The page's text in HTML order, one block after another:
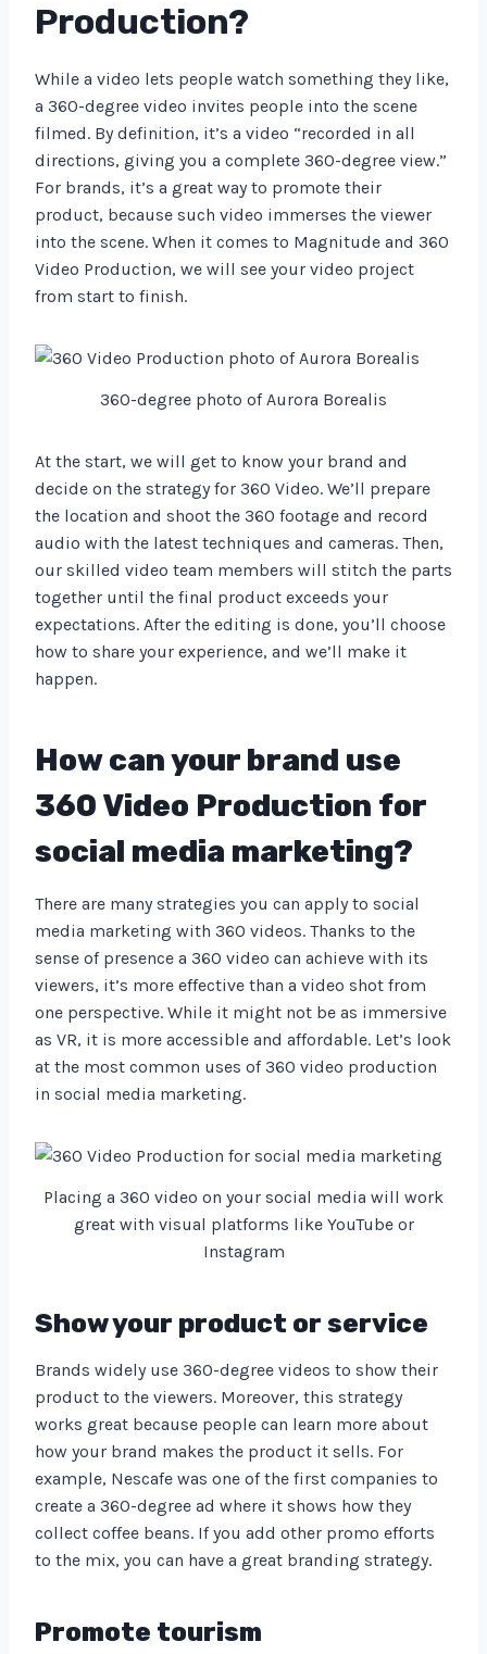
Production?
While a video lets people watch something they like,
a 360-degree video invites people into the scene
filmed. By definition, it’s a video “recorded in all
directions, giving you a complete 360-degree view.”
For brands, it’s a great way to promote their
product, because such video immerses the viewer
into the scene. When it comes to Magnitude and 360
Video Production, we will see your video project
from start to finish.
360-degree photo of Aurora Borealis
At the start, we will get to know your brand and
decide on the strategy for 360 Video. We’ll prepare
the location and shoot the 360 footage and record
audio with the latest techniques and cameras. Then,
our skilled video team members will stitch the parts
together until the final product exceeds your
expectations. After the editing is done, you’ll choose
how to share your experience, and we’ll make it
happen.
How can your brand use
360 Video Production for
social media marketing?
There are many strategies you can apply to social
media marketing with 360 videos. Thanks to the
sense of presence a 360 video can achieve with its
viewers, it’s more effective than a video shot from
one perspective. While it might not be as immersive
as VR, it is more accessible and affordable. Let’s look
at the most common uses of 360 video production
in social media marketing.
Placing a 360 video on your social media will work
great with visual platforms like YouTube or
Instagram
Show your product or service
Brands widely use 360-degree videos to show their
product to the viewers. Moreover, this strategy
works great because people can learn more about
how your brand makes the product it sells. For
example, Nescafe was one of the first companies to
create a 360-degree ad where it shows how they
collect coffee beans. If you add other promo efforts
to the mix, you can have a great branding strategy.
Promote tourism